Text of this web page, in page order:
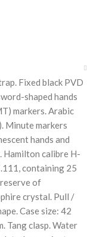
Fixed black PVD
shaped hands
markers. Arabic
Minute markers
hands and
Hamilton calibre H-
containing 25
of
crystal. Pull /
Case size: 42
Tang clasp. Water